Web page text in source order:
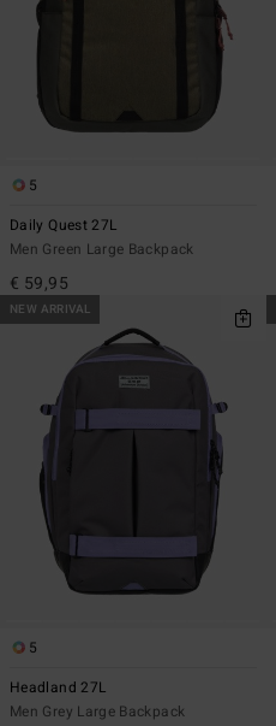
5
Daily Quest 27L
Men Green Large Backpack
€ 59,95
NEW ARRIVAL
5
Headland 27L
Men Grey Large Backpack